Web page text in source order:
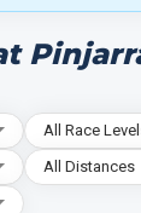
All Race
All Distances